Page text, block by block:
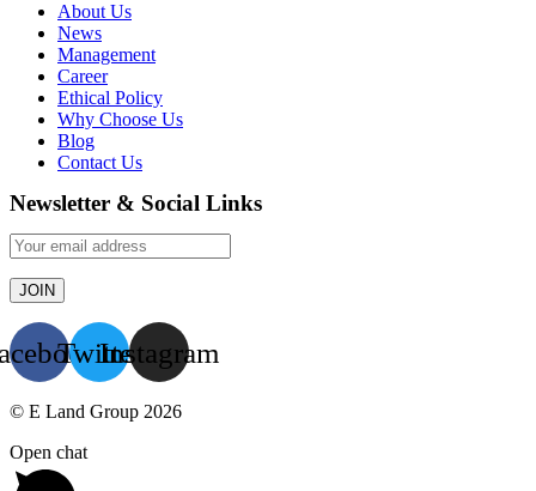
About Us
News
Management
Career
Ethical Policy
Why Choose Us
Blog
Contact Us
Newsletter & Social Links
TwitterInstagram
© E Land Group 2026
Open chat